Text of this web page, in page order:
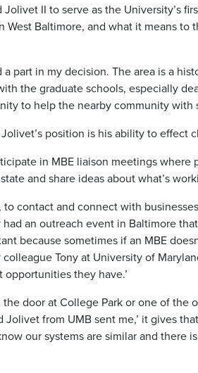
II to serve as the University’s
West Baltimore, and what it means
part in my decision. The area is a
the graduate schools, especially
to help the nearby community with
position is his ability to effect
in MBE liaison meetings
and share ideas about what’s
to contact and connect with
an outreach event in Baltimore
because sometimes if an MBE
colleague Tony at University of
they have.’
door at College Park or one of the
Jolivet from UMB sent me,’ it gives
our systems are similar and there